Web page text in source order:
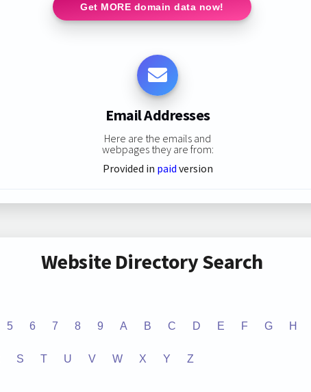
Get MORE domain data now!
Email Addresses
Here are the emails and
webpages they are from:
Provided in paid version
Website Directory Search
5 6 7 8 9 A B C D E F G H
S T U V W X Y Z